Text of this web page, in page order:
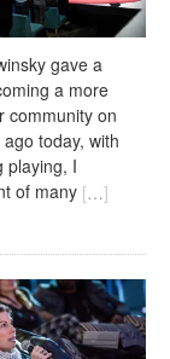
gave a
a more
community on
today, with
playing, I
of many […]